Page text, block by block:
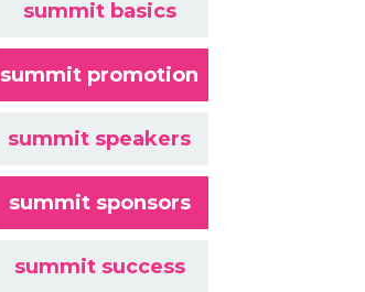
summit basics
summit promotion
summit speakers
summit sponsors
summit success